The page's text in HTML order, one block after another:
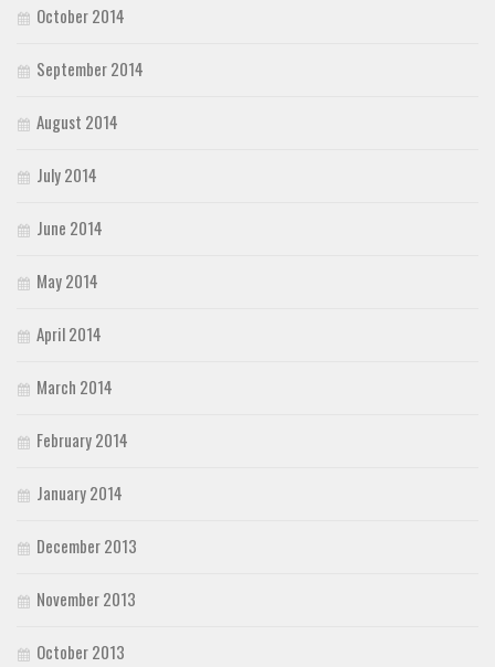
October 2014
September 2014
August 2014
July 2014
June 2014
May 2014
April 2014
March 2014
February 2014
January 2014
December 2013
November 2013
October 2013